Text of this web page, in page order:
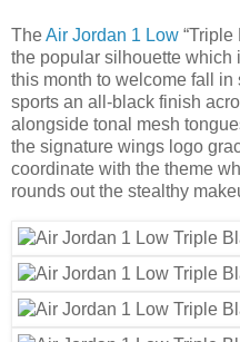
TheAir Jordan 1 Low “Triple
the popular silhouette which
this month to welcome fall
sports an all-black finish
alongside tonal mesh
the signature wings logo
coordinate with the theme
rounds out the stealthy